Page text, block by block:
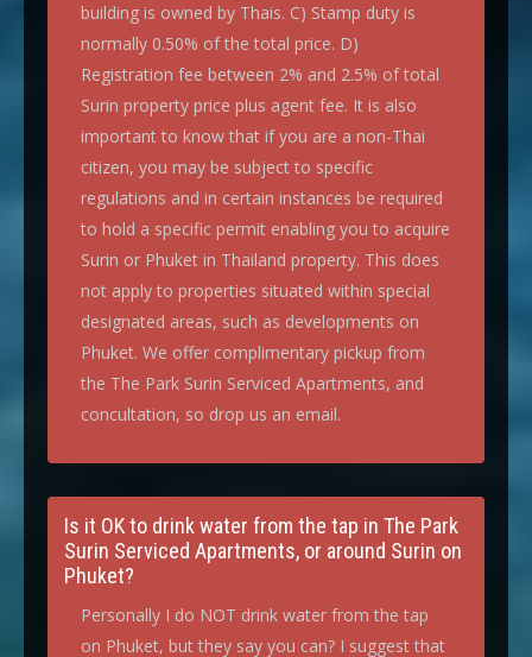
building is owned by Thais. C) Stamp duty is
normally 0.50% of the total price. D)
Registration fee between 2% and 2.5% of total
Surin property price plus agent fee. It is also
important to know that if you are a non-Thai
citizen, you may be subject to specific
regulations and in certain instances be required
to hold a specific permit enabling you to acquire
Surin or Phuket in Thailand property. This does
not apply to properties situated within special
designated areas, such as developments on
Phuket. We offer complimentary pickup from
the The Park Surin Serviced Apartments, and
concultation, so drop us an email.
Is it OK to drink water from the tap in The Park
Surin Serviced Apartments, or around Surin on
Phuket?
Personally I do NOT drink water from the tap
on Phuket, but they say you can? I suggest that